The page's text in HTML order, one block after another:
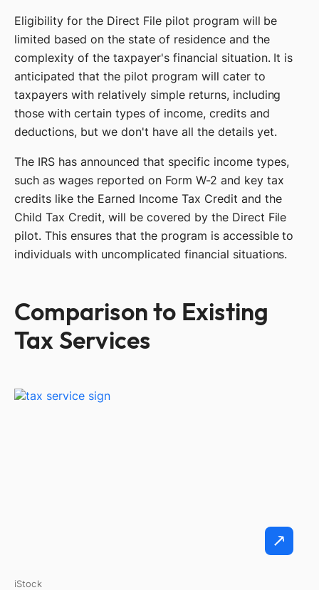
Eligibility for the Direct File pilot program will be
limited based on the state of residence and the
complexity of the taxpayer's financial situation. It is
anticipated that the pilot program will cater to
taxpayers with relatively simple returns, including
those with certain types of income, credits and
deductions, but we don't have all the details yet.
The IRS has announced that specific income types,
such as wages reported on Form W-2 and key tax
credits like the Earned Income Tax Credit and the
Child Tax Credit, will be covered by the Direct File
pilot. This ensures that the program is accessible to
individuals with uncomplicated financial situations.
Comparison to Existing
Tax Services
iStock